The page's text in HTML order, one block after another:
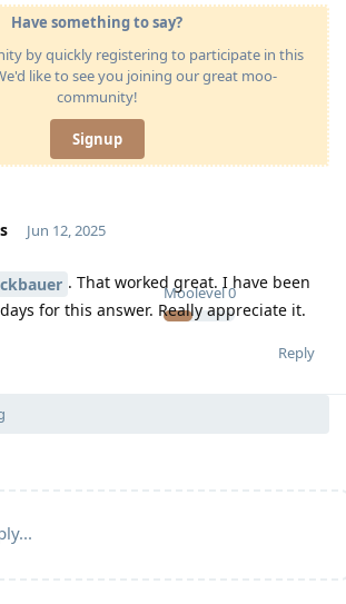
Have something to say?
by quickly registering to participate in this
like to see you joining our great moo-
community!
Signup
Moolevel0
Jun 12, 2025
. That worked great. I have been
for this answer. Really appreciate it.
Reply